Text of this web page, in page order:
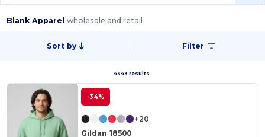
Blank Apparelwholesale and retail
Sort by Filter
4343 results.
-34%
+20
Gildan 18500